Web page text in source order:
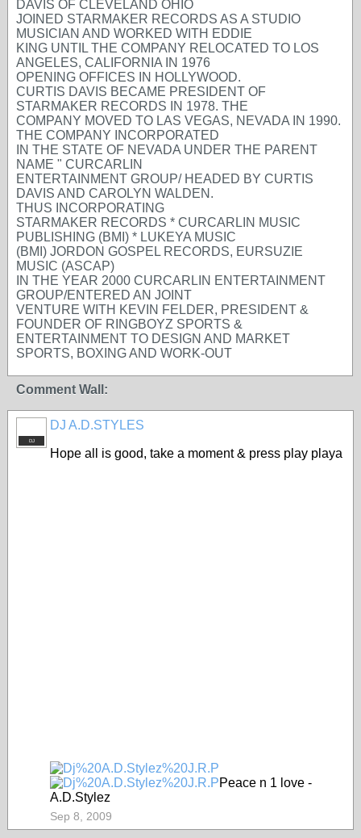
DAVIS OF CLEVELAND OHIO
JOINED STARMAKER RECORDS AS A STUDIO
MUSICIAN AND WORKED WITH EDDIE
KING UNTIL THE COMPANY RELOCATED TO LOS
ANGELES, CALIFORNIA IN 1976
OPENING OFFICES IN HOLLYWOOD.
CURTIS DAVIS BECAME PRESIDENT OF
STARMAKER RECORDS IN 1978. THE
COMPANY MOVED TO LAS VEGAS, NEVADA IN 1990.
THE COMPANY INCORPORATED
IN THE STATE OF NEVADA UNDER THE PARENT
NAME " CURCARLIN
ENTERTAINMENT GROUP/ HEADED BY CURTIS
DAVIS AND CAROLYN WALDEN.
THUS INCORPORATING
STARMAKER RECORDS * CURCARLIN MUSIC
PUBLISHING (BMI) * LUKEYA MUSIC
(BMI) JORDON GOSPEL RECORDS, EURSUZIE
MUSIC (ASCAP)
IN THE YEAR 2000 CURCARLIN ENTERTAINMENT
GROUP/ENTERED AN JOINT
VENTURE WITH KEVIN FELDER, PRESIDENT &
FOUNDER OF RINGBOYZ SPORTS &
ENTERTAINMENT TO DESIGN AND MARKET
SPORTS, BOXING AND WORK-OUT
Comment Wall:
DJ
DJ A.D.STYLES
Hope all is good, take a moment & press play playa
Peace n 1 love -
A.D.Stylez
Sep 8, 2009